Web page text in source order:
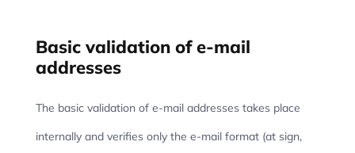
Basic validation of e-mail
addresses
The basic validation of e-mail addresses takes place
internally and verifies only the e-mail format (at sign,